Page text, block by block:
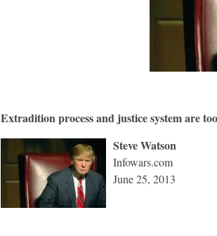
Extradition process and justice system are
Steve Watson
Infowars.com
June 25, 2013